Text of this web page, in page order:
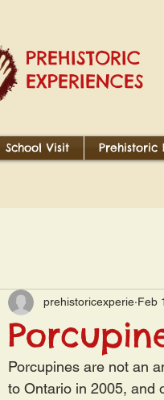
PREHISTORIC
EXPERIENCES
School Visit Prehistoric
prehistoricexperie Feb
Porcupines are not an
to Ontario in 2005, and